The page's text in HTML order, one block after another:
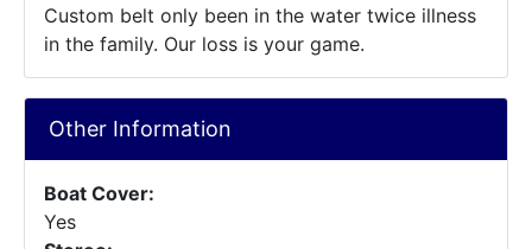
Custom belt only been in the water twice illness
in the family. Our loss is your game.
Other Information
Boat Cover:
Yes